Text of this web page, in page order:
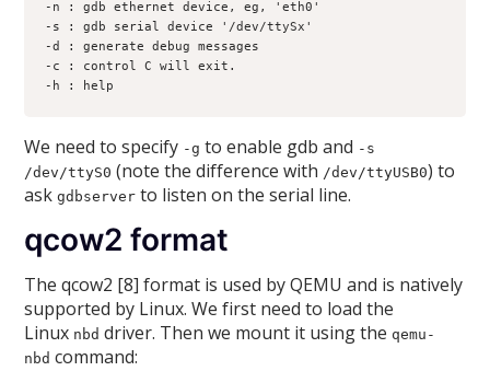
-n : gdb ethernet device, eg, 'eth0'
-s : gdb serial device '/dev/ttySx'
-d : generate debug messages
-c : control C will exit.
-h : help
We need to specify -g to enable gdb and -s
/dev/ttyS0 (note the difference with /dev/ttyUSB0) to
askgdbserver to listen on the serial line.
qcow2 format
The qcow2 [8] format is used by QEMU and is natively
supported by Linux. We first need to load the
Linux nbd driver. Then we mount it using the qemu-
nbd command: